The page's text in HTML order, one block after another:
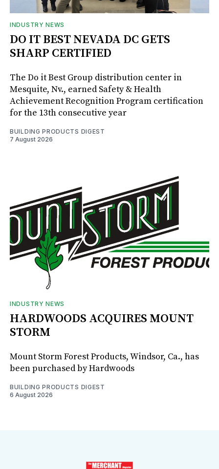
INDUSTRY NEWS
DO IT BEST NEVADA DC GETS
SHARP CERTIFIED
The Do it Best Group distribution center in
Mesquite, Nv., earned Safety & Health
Achievement Recognition Program certification
for the 13th consecutive year
BUILDING PRODUCTS DIGEST
7 August 2026
INDUSTRY NEWS
HARDWOODS ACQUIRES MOUNT
STORM
Mount Storm Forest Products, Windsor, Ca., has
been purchased by Hardwoods
BUILDING PRODUCTS DIGEST
6 August 2026